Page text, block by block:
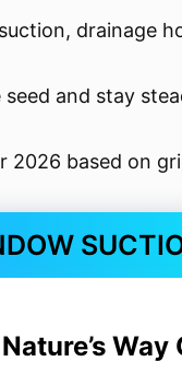
drainage
and stay
2026 based on
Nature’s